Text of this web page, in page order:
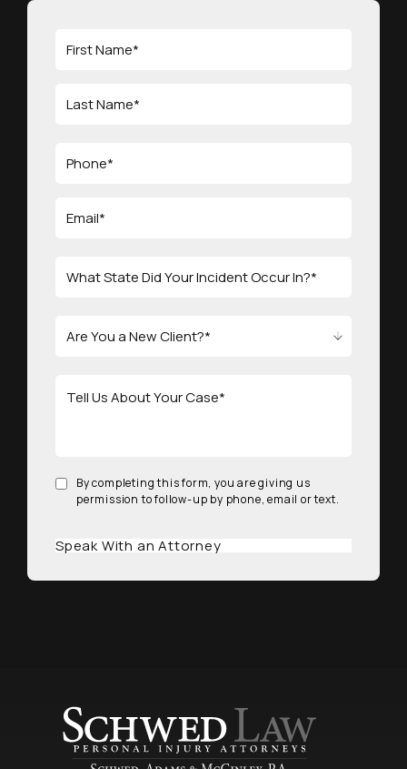
By completing this form, you are giving us
permission to follow-up by phone, email or text.
Speak With an Attorney